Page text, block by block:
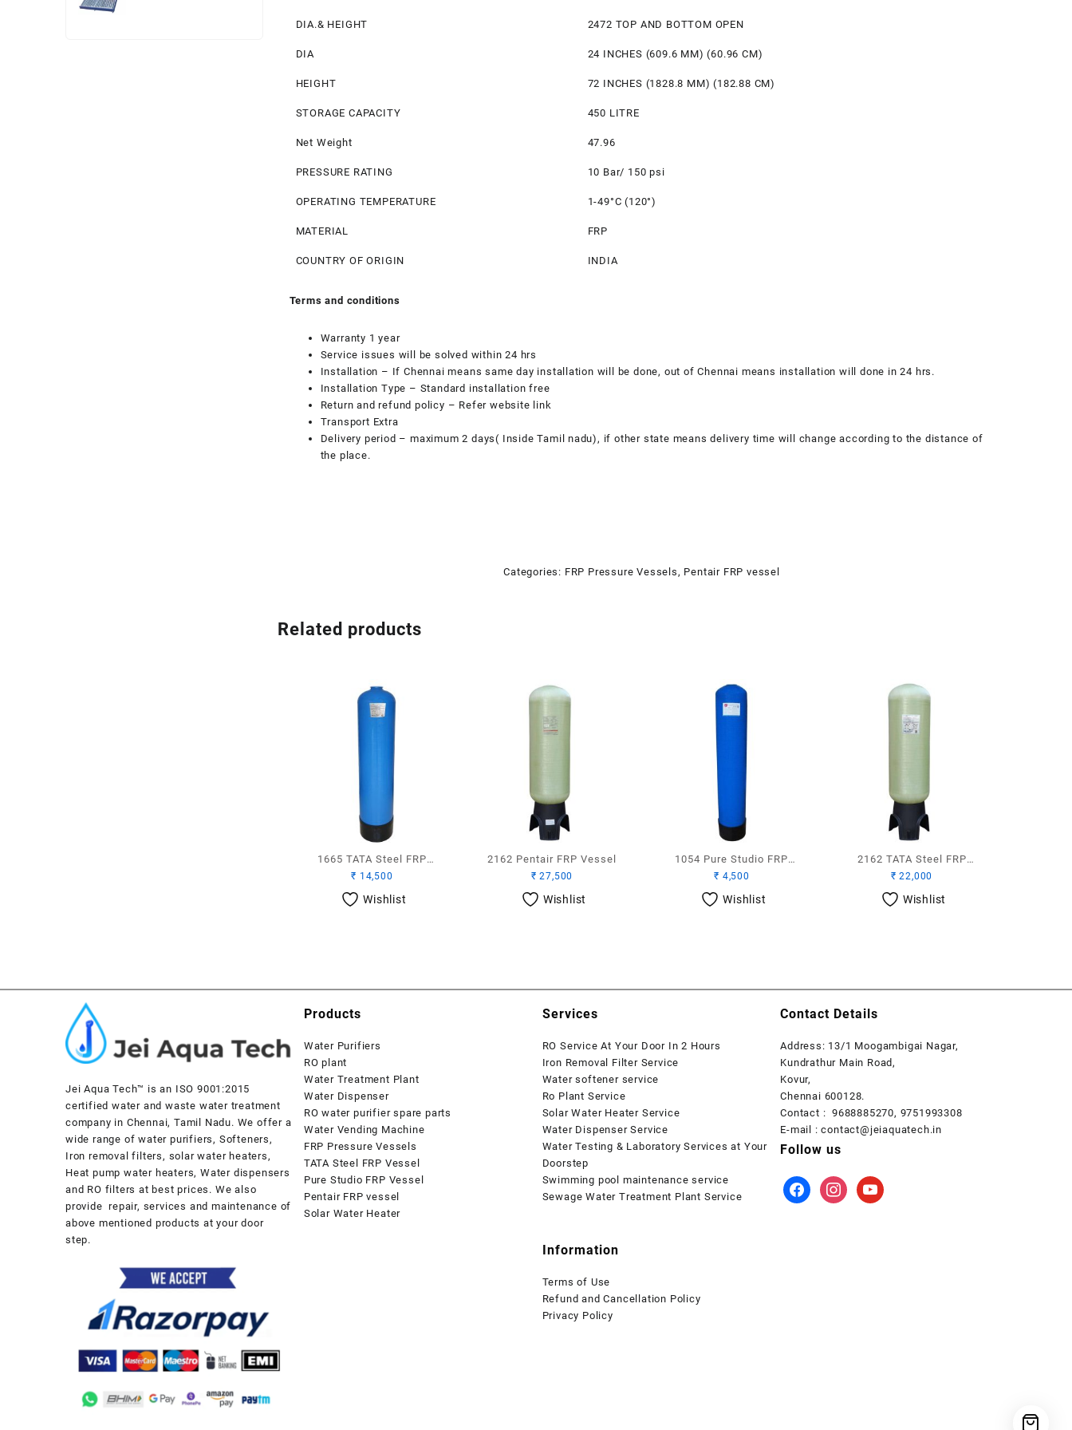
DIA.& HEIGHT 2472 TOP AND BOTTOM OPEN
DIA 24 INCHES (609.6 MM) (60.96 CM)
HEIGHT 72 INCHES (1828.8 MM) (182.88 CM)
STORAGE CAPACITY 450 LITRE
Net Weight 47.96
PRESSURE RATING 10 Bar/ 150 psi
OPERATING TEMPERATURE 1-49°C (120°)
MATERIAL FRP
COUNTRY OF ORIGIN INDIA
Terms and conditions
Warranty 1 year
Service issues will be solved within 24 hrs
Installation – If Chennai means same day installation will be done, out of Chennai means installation will done in 24 hrs.
Installation Type – Standard installation free
Return and refund policy – Refer website link
Transport Extra
Delivery period – maximum 2 days( Inside Tamil nadu), if other state means delivery time will change according to the distance of
the place.
Categories: FRP Pressure Vessels, Pentair FRP vessel
Related products
1665 TATA Steel FRP
Vessel
₹ 14,500
Wishlist
2162 Pentair FRP Vessel
₹ 27,500
Wishlist
1054 Pure Studio FRP
Vessel
₹ 4,500
Wishlist
2162 TATA Steel FRP
Vessel Top and Bottom
₹ 22,000
Wishlist
Jei Aqua Tech™ is an ISO 9001:2015
certified water and waste water treatment
company in Chennai, Tamil Nadu. We offer a
wide range of water purifiers, Softeners,
Iron removal filters, solar water heaters,
Heat pump water heaters, Water dispensers
and RO filters at best prices. We also
provide repair, services and maintenance of
above mentioned products at your door
step.
Products
Water Purifiers
RO plant
Water Treatment Plant
Water Dispenser
RO water purifier spare parts
Water Vending Machine
FRP Pressure Vessels
TATA Steel FRP Vessel
Pure Studio FRP Vessel
Pentair FRP vessel
Solar Water Heater
Services
RO Service At Your Door In 2 Hours
Iron Removal Filter Service
Water softener service
Ro Plant Service
Solar Water Heater Service
Water Dispenser Service
Water Testing & Laboratory Services at Your
Doorstep
Swimming pool maintenance service
Sewage Water Treatment Plant Service
Information
Terms of Use
Refund and Cancellation Policy
Privacy Policy
Contact Details
Address: 13/1 Moogambigai Nagar,
Kundrathur Main Road,
Kovur,
Chennai 600128.
Contact : 9688885270, 9751993308
E-mail : contact@jeiaquatech.in
Follow us
facebookinstagramyoutube